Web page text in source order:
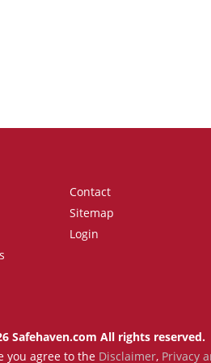
Contact
Sitemap
Login
Safehaven.com All rights reserved.
you agree to the Disclaimer, Privacy